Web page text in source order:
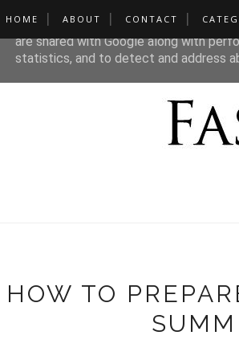
HOME ABOUT CONTACT
HOW TO
This site uses cookies from Google to
are shared with Google along with
statistics, and to detect and address